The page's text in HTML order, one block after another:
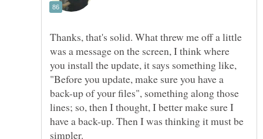
Thanks, that's solid. What threw me off a little
was a message on the screen, I think where
you install the update, it says something like,
"Before you update, make sure you have a
back-up of your files", something along those
lines; so, then I thought, I better make sure I
have a back-up. Then I was thinking it must be